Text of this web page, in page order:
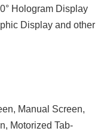
Hologram Display
Display and other
Manual Screen,
Motorized Tab-